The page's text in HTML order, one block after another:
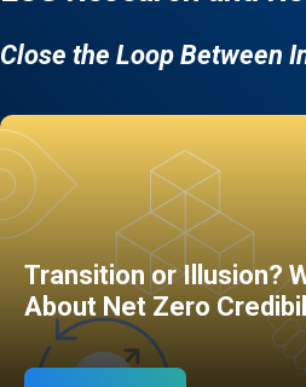
Close the Loop Between
Transition or Illusion?
About Net Zero